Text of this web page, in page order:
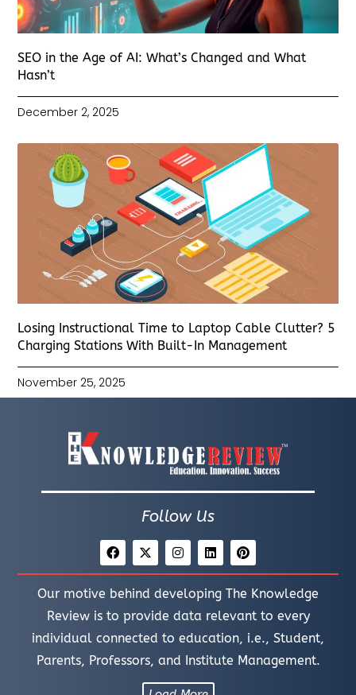
SEO in the Age of AI: What’s Changed and What
Hasn’t
December 2, 2025
Losing Instructional Time to Laptop Cable Clutter? 5
Charging Stations With Built-In Management
November 25, 2025
Follow Us
Our motive behind developing The Knowledge
Review is to provide data relevant to every
individual connected to education, i.e., Student,
Parents, Professors, and Institute Management.